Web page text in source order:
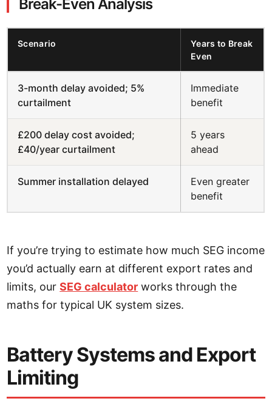
Break-Even Analysis
Scenario
Years to Break
Even
3-month delay avoided; 5%
curtailment
Immediate
benefit
£200 delay cost avoided;
£40/year curtailment
5 years
ahead
Summer installation delayed
Even greater
benefit
If you’re trying to estimate how much SEG income
you’d actually earn at different export rates and
limits, ourSEG calculator works through the
maths for typical UK system sizes.
Battery Systems and Export
Limiting